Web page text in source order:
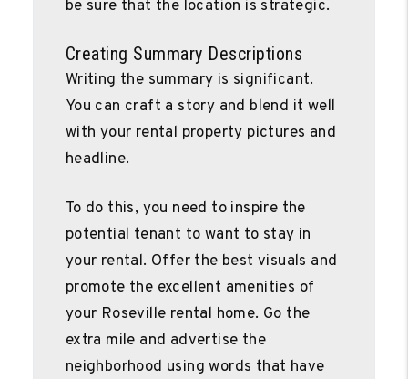
be sure that the location is strategic.
Creating Summary Descriptions
Writing the summary is significant.
You can craft a story and blend it well
with your rental property pictures and
headline.
To do this, you need to inspire the
potential tenant to want to stay in
your rental. Offer the best visuals and
promote the excellent amenities of
your Roseville rental home. Go the
extra mile and advertise the
neighborhood using words that have